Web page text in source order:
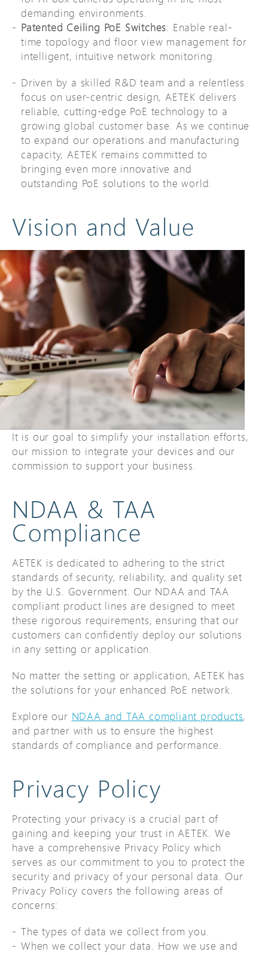
demanding environments.
Patented Ceiling PoE Switches: Enable real-
time topology and floor view management for
intelligent, intuitive network monitoring.
Driven by a skilled R&D team and a relentless
focus on user-centric design, AETEK delivers
reliable, cutting-edge PoE technology to a
growing global customer base. As we continue
to expand our operations and manufacturing
capacity, AETEK remains committed to
bringing even more innovative and
outstanding PoE solutions to the world.
Vision and Value
It is our goal to simplify your installation efforts,
our mission to integrate your devices and our
commission to support your business.
NDAA & TAA
Compliance
AETEK is dedicated to adhering to the strict
standards of security, reliability, and quality set
by the U.S. Government. Our NDAA and TAA
compliant product lines are designed to meet
these rigorous requirements, ensuring that our
customers can confidently deploy our solutions
in any setting or application.
No matter the setting or application, AETEK has
the solutions for your enhanced PoE network.
Explore our NDAA and TAA compliant products,
and partner with us to ensure the highest
standards of compliance and performance.
Privacy Policy
Protecting your privacy is a crucial part of
gaining and keeping your trust in AETEK. We
have a comprehensive Privacy Policy which
serves as our commitment to you to protect the
security and privacy of your personal data. Our
Privacy Policy covers the following areas of
concerns:
The types of data we collect from you.
When we collect your data. How we use and